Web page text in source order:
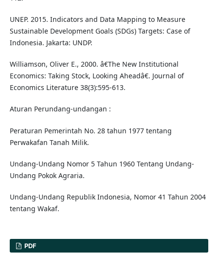
UNEP. 2015. Indicators and Data Mapping to Measure
Sustainable Development Goals (SDGs) Targets: Case of
Indonesia. Jakarta: UNDP.
Williamson, Oliver E., 2000. â€The New Institutional
Economics: Taking Stock, Looking Aheadâ€. Journal of
Economics Literature 38(3):595-613.
Aturan Perundang-undangan :
Peraturan Pemerintah No. 28 tahun 1977 tentang
Perwakafan Tanah Milik.
Undang-Undang Nomor 5 Tahun 1960 Tentang Undang-
Undang Pokok Agraria.
Undang-Undang Republik Indonesia, Nomor 41 Tahun 2004
tentang Wakaf.
PDF